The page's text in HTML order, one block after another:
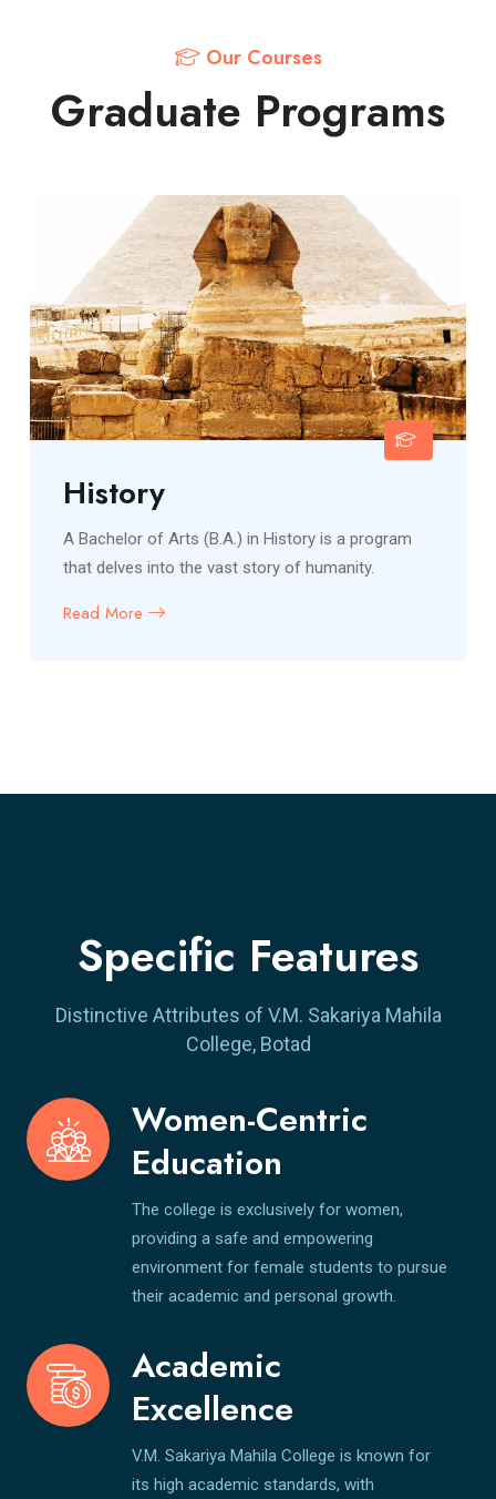
Our Courses
Graduate Programs
History
A Bachelor of Arts (B.A.) in History is a program
that delves into the vast story of humanity.
Read More
Specific Features
Distinctive Attributes of V.M. Sakariya Mahila
College, Botad
Women-Centric
Education
The college is exclusively for women,
providing a safe and empowering
environment for female students to pursue
their academic and personal growth.
Academic
Excellence
V.M. Sakariya Mahila College is known for
its high academic standards, with